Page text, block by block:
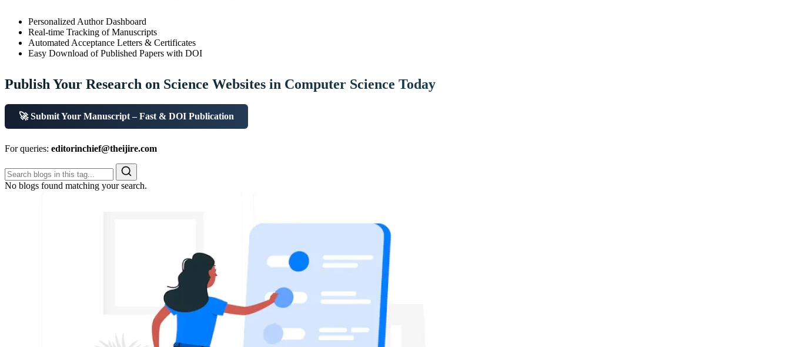
Personalized Author Dashboard
Real-time Tracking of Manuscripts
Automated Acceptance Letters & Certificates
Easy Download of Published Papers with DOI
Publish Your Research on Science Websites in Computer Science Today
🚀 Submit Your Manuscript – Fast & DOI Publication
For queries: editorinchief@theijire.com
No blogs found matching your search.